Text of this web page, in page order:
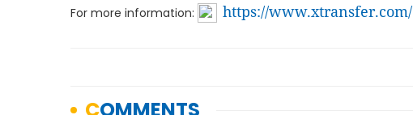
For more information:
https://www.xtransfer.com/